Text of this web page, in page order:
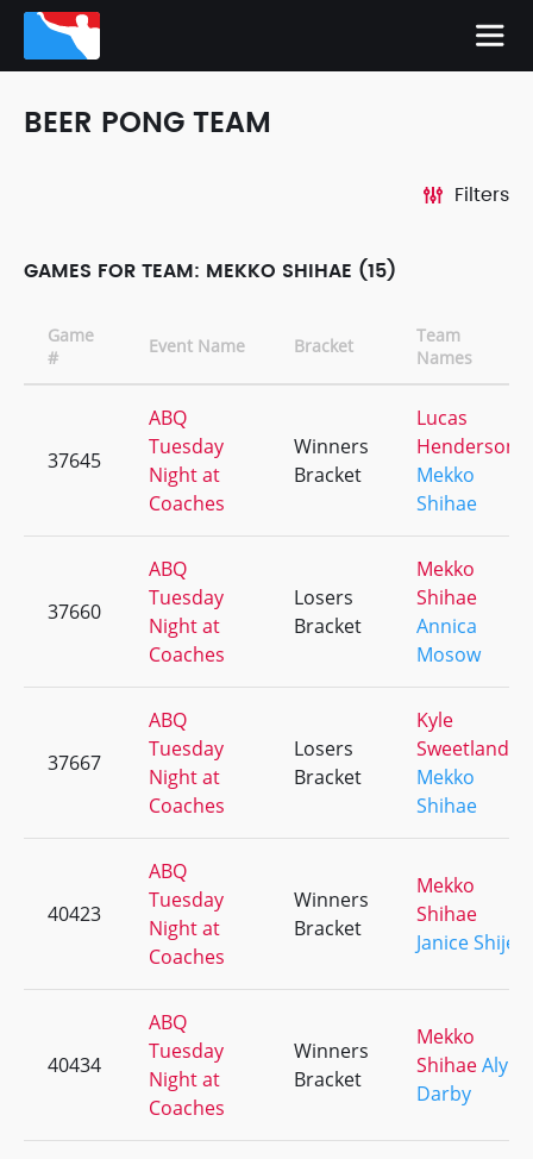
BEER PONG TEAM
Filters
GAMES FOR TEAM: MEKKO SHIHAE (15)
Game
#
Event Name Bracket
Team
Names
37645
ABQ
Tuesday
Night at
Coaches
Winners
Bracket
Lucas
Henderson
Mekko
Shihae
37660
ABQ
Tuesday
Night at
Coaches
Losers
Bracket
Mekko
Shihae
Annica
Mosow
37667
ABQ
Tuesday
Night at
Coaches
Losers
Bracket
Kyle
Sweetland
Mekko
Shihae
40423
ABQ
Tuesday
Night at
Coaches
Winners
Bracket
Mekko
Shihae
Janice Shije
40434
ABQ
Tuesday
Night at
Coaches
Winners
Bracket
Mekko
ShihaeAly
Darby